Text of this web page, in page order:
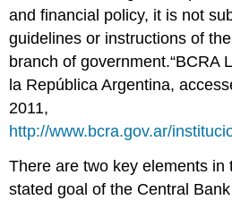
and financial policy, it is not
guidelines or instructions of
branch of government.“BCRA
la República Argentina,
2011,
http://www.bcra.gov.ar/
There are two key elements in
stated goal of the Central